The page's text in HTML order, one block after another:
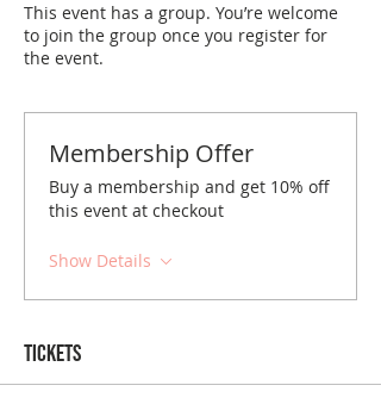
This event has a group. You’re welcome
to join the group once you register for
the event.
Membership Offer
Buy a membership and get 10% off
this event at checkout
Show Details
Tickets